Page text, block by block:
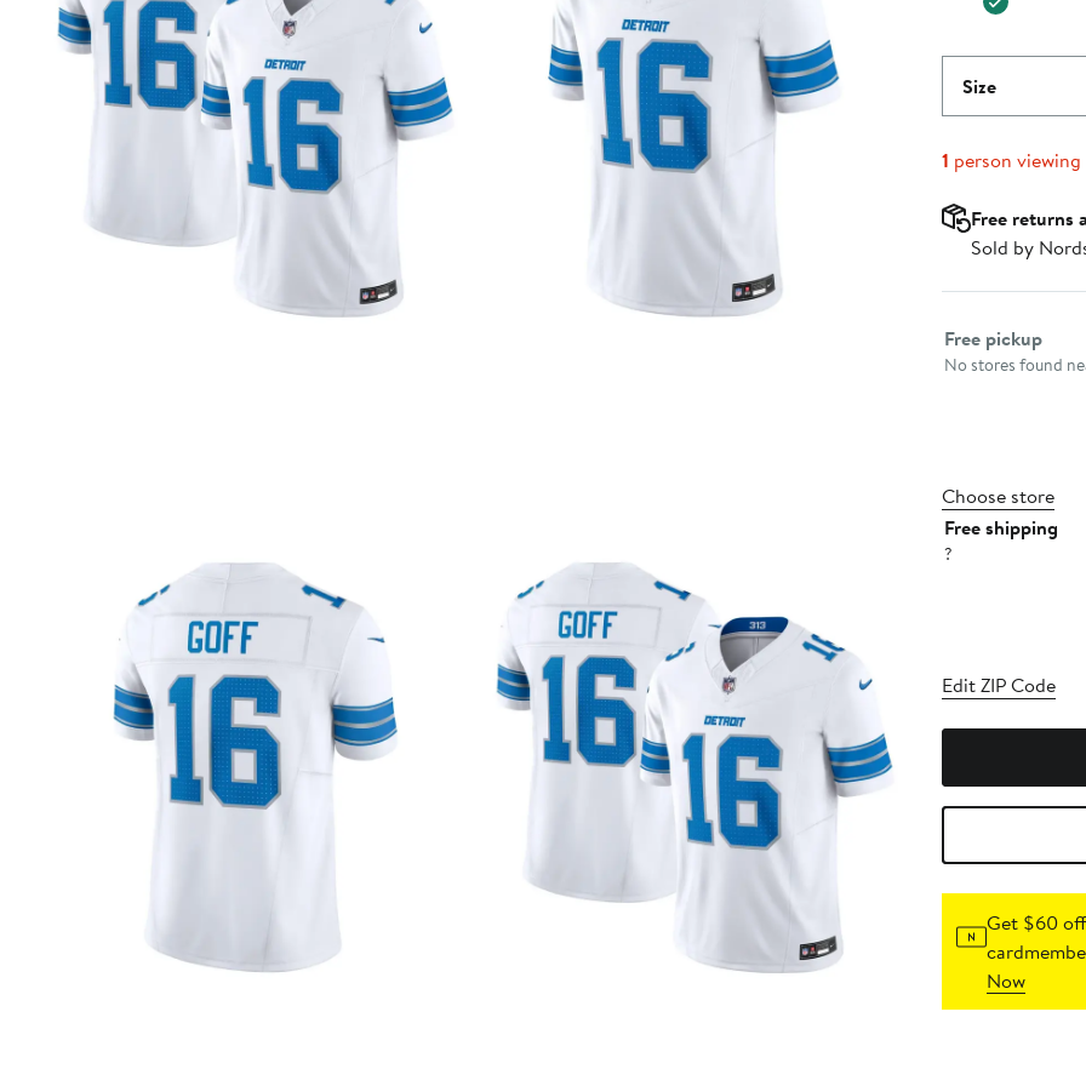
Size
1 person viewing
Free returns
Sold by
Select
Free pickup
No stores found
Choose store
Free shipping
?
Edit ZIP Code
Get $60
Now